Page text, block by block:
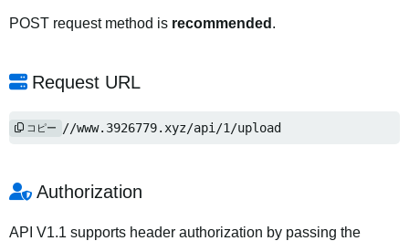
POST request method is recommended .
Request URL
https://www.3926779.xyz/api/1/upload
コピー
Authorization
API V1.1 supports header authorization by passing the